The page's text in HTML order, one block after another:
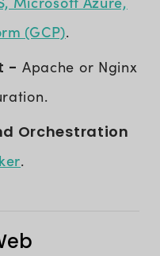
(GCP).
- Apache or Nginx
Orchestration
.